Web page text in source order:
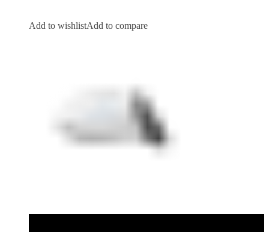
Add to wishlistAdd to compare